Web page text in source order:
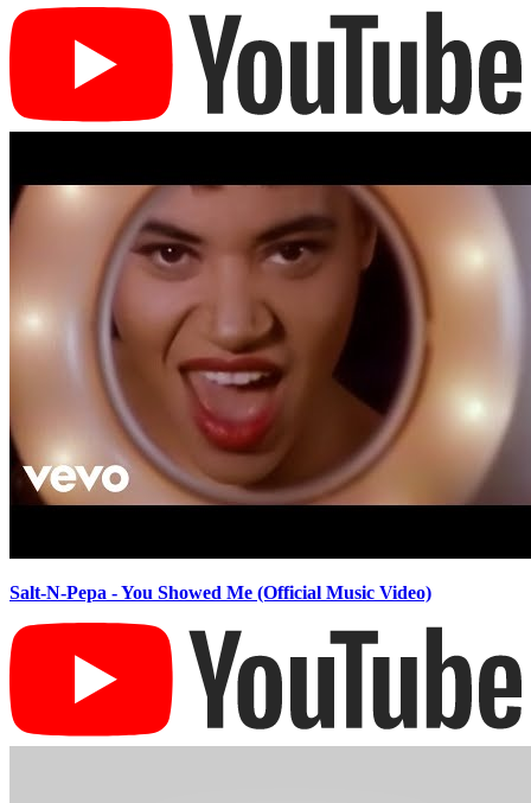
Salt-N-Pepa - You Showed Me (Official Music Video)